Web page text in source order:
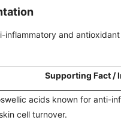
and
Supporting Fact /
acids known for anti-
cell turnover.